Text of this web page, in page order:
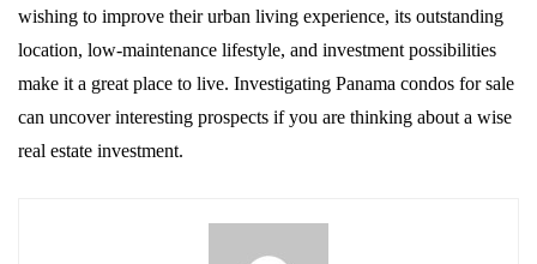
wishing to improve their urban living experience, its outstanding
location, low-maintenance lifestyle, and investment possibilities
make it a great place to live. Investigating Panama condos for sale
can uncover interesting prospects if you are thinking about a wise
real estate investment.